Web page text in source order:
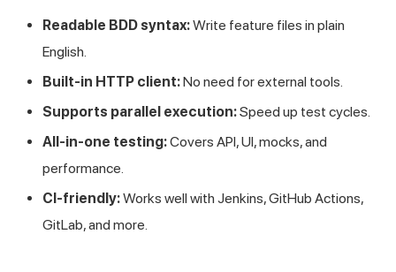
Readable BDD syntax:Write feature files in plain
English.
Built-in HTTP client:No need for external tools.
Supports parallel execution:Speed up test cycles.
All-in-one testing:Covers API, UI, mocks, and
performance.
CI-friendly:Works well with Jenkins, GitHub Actions,
GitLab, and more.